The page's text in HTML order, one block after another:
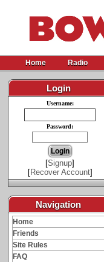
Home Radio
Login
Username:
Password:
[Signup]
[Recover Account]
Navigation
Home
Friends
Site Rules
FAQ